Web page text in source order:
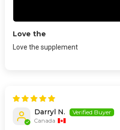
Love the
Love the supplement
Darryl N.
Canada